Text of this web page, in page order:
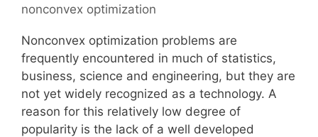
nonconvex optimization
Nonconvex optimization problems are
frequently encountered in much of statistics,
business, science and engineering, but they are
not yet widely recognized as a technology. A
reason for this relatively low degree of
popularity is the lack of a well developed